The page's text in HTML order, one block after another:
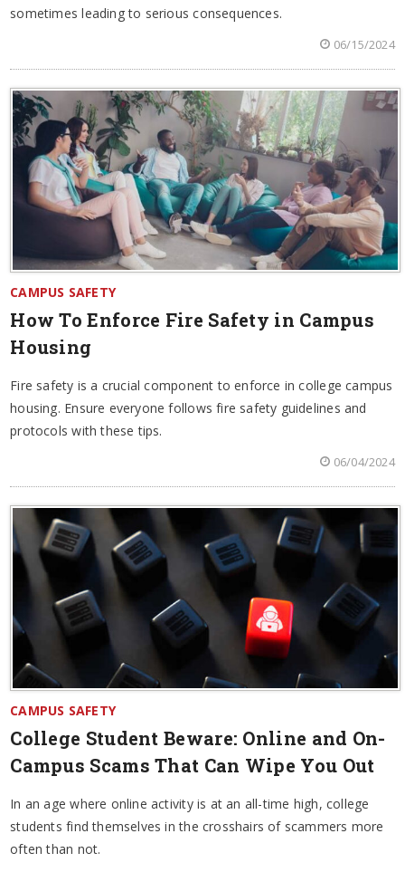
sometimes leading to serious consequences.
06/15/2024
CAMPUS SAFETY
How To Enforce Fire Safety in Campus
Housing
Fire safety is a crucial component to enforce in college campus
housing. Ensure everyone follows fire safety guidelines and
protocols with these tips.
06/04/2024
CAMPUS SAFETY
College Student Beware: Online and On-
Campus Scams That Can Wipe You Out
In an age where online activity is at an all-time high, college
students find themselves in the crosshairs of scammers more
often than not.